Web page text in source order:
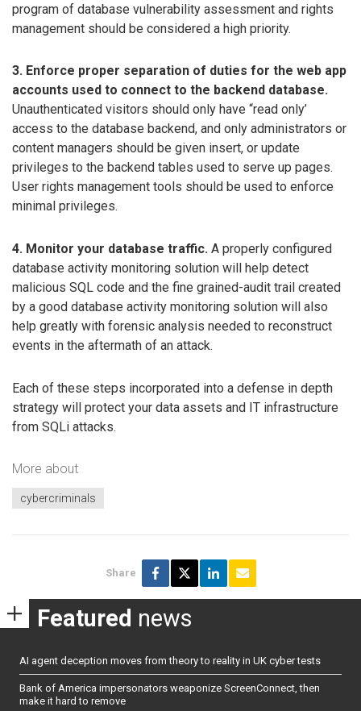
program of database vulnerability assessment and rights
management should be considered a high priority.
3. Enforce proper separation of duties for the web app
accounts used to connect to the backend database.
Unauthenticated visitors should only have “read only’
access to the database backend, and only administrators or
content managers should be given insert, or update
privileges to the backend tables used to serve up pages.
User rights management tools should be used to enforce
minimal privileges.
4. Monitor your database traffic. A properly configured
database activity monitoring solution will help detect
malicious SQL code and the fine grained-audit trail created
by a good database activity monitoring solution will also
help greatly with forensic analysis needed to reconstruct
events in the aftermath of an attack.
Each of these steps incorporated into a defense in depth
strategy will protect your data assets and IT infrastructure
from SQLi attacks.
More about
cybercriminals
Share
Featured news
AI agent deception moves from theory to reality in UK cyber tests
Bank of America impersonators weaponize ScreenConnect, then
make it hard to remove